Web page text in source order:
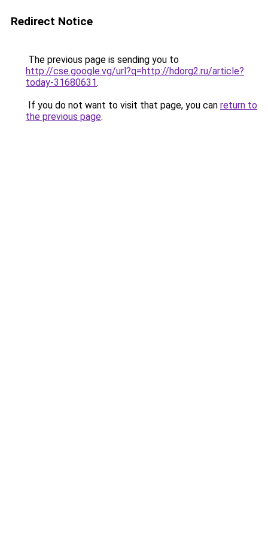
Redirect Notice
The previous page is sending you to
http://cse.google.vg/url?q=http://hdorg2.ru/article?
today-31680631.
If you do not want to visit that page, you can return to
the previous page.